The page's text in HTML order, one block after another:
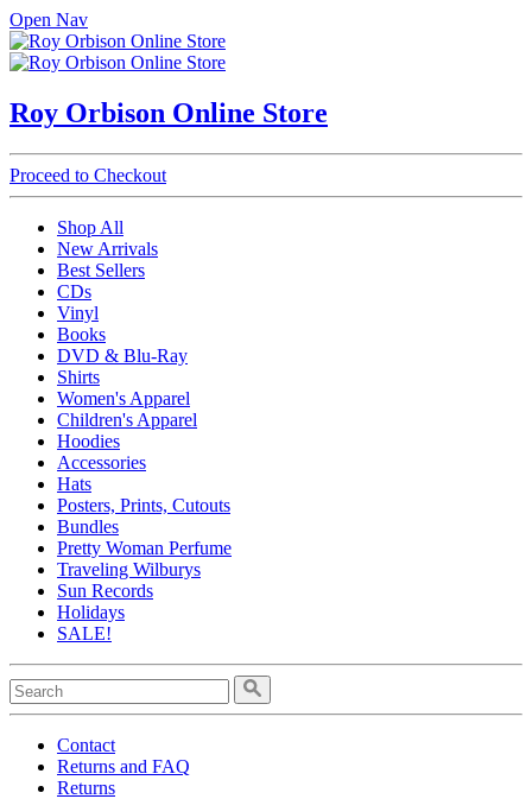
Open Nav
Roy Orbison Online Store
Proceed to Checkout
Shop All
New Arrivals
Best Sellers
CDs
Vinyl
Books
DVD & Blu-Ray
Shirts
Women's Apparel
Children's Apparel
Hoodies
Accessories
Hats
Posters, Prints, Cutouts
Bundles
Pretty Woman Perfume
Traveling Wilburys
Sun Records
Holidays
SALE!
Contact
Returns and FAQ
Returns